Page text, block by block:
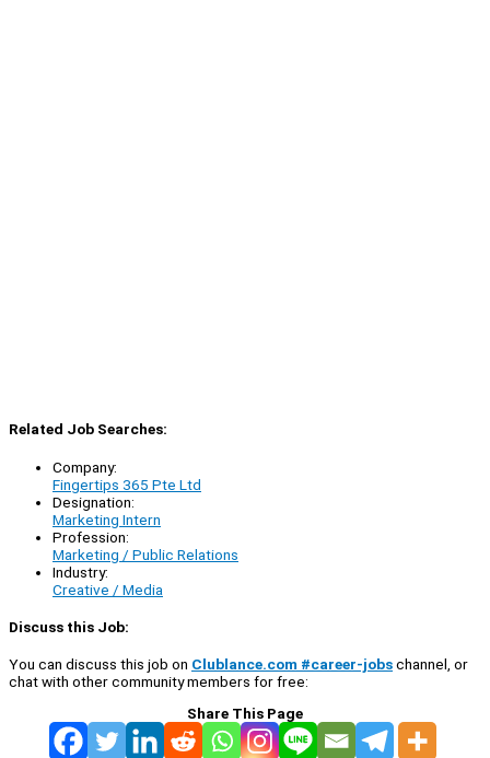
Related Job Searches:
Company:
Fingertips 365 Pte Ltd
Designation:
Marketing Intern
Profession:
Marketing / Public Relations
Industry:
Creative / Media
Discuss this Job:
You can discuss this job on Clublance.com #career-jobschannel, or
chat with other community members for free:
Share This Page